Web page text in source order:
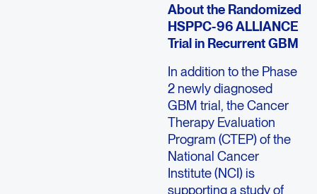
About the Randomized
HSPPC-96 ALLIANCE
Trial in Recurrent GBM
In addition to the Phase
2 newly diagnosed
GBM trial, the Cancer
Therapy Evaluation
Program (CTEP) of the
National Cancer
Institute (NCI) is
supporting a study of